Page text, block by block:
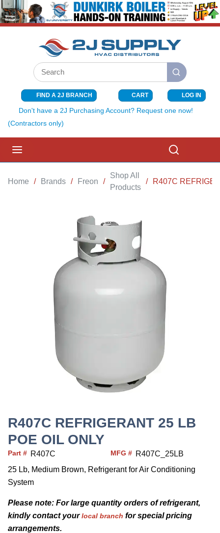
SKIP TO MAIN CONTENT
Site Search
submit search
FIND A 2J BRANCH CART{0} ITEMS
LOG IN
Don't have a 2J Purchasing Account? Request one now!
(Contractors only)
Home / Brands / Freon /
Shop All
Products
/ R407C
R407C REFRIGERANT 25 LB
POE OIL ONLY
Part # R407C MFG # R407C_25LB
25 Lb, Medium Brown, Refrigerant for Air Conditioning
System
Please note: For large quantity orders of refrigerant,
kindly contact your local branch for special pricing
arrangements.